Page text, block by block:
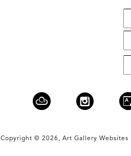
Copyright © 2026 , Art Gallery Websites